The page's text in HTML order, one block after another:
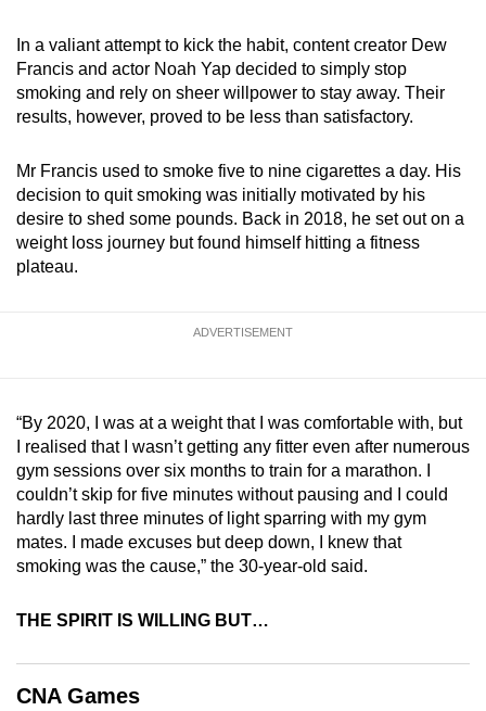
In a valiant attempt to kick the habit, content creator Dew
Francis and actor Noah Yap decided to simply stop
smoking and rely on sheer willpower to stay away. Their
results, however, proved to be less than satisfactory.
Mr Francis used to smoke five to nine cigarettes a day. His
decision to quit smoking was initially motivated by his
desire to shed some pounds. Back in 2018, he set out on a
weight loss journey but found himself hitting a fitness
plateau.
ADVERTISEMENT
“By 2020, I was at a weight that I was comfortable with, but
I realised that I wasn’t getting any fitter even after numerous
gym sessions over six months to train for a marathon. I
couldn’t skip for five minutes without pausing and I could
hardly last three minutes of light sparring with my gym
mates. I made excuses but deep down, I knew that
smoking was the cause,” the 30-year-old said.
THE SPIRIT IS WILLING BUT…
CNA Games
a
supported
browser
for
the
finest
experience,
download
Upgraded
but
still
having
issues?
Contact